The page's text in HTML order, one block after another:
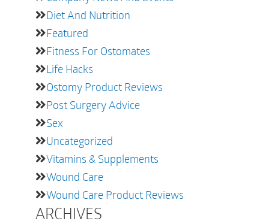
Diet And Nutrition
Featured
Fitness For Ostomates
Life Hacks
Ostomy Product Reviews
Post Surgery Advice
Sex
Uncategorized
Vitamins & Supplements
Wound Care
Wound Care Product Reviews
ARCHIVES